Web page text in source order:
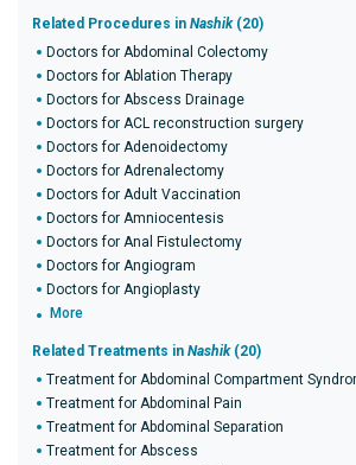
Related Procedures in Nashik(20)
Doctors for Abdominal Colectomy
Doctors for Ablation Therapy
Doctors for Abscess Drainage
Doctors for ACL reconstruction surgery
Doctors for Adenoidectomy
Doctors for Adrenalectomy
Doctors for Adult Vaccination
Doctors for Amniocentesis
Doctors for Anal Fistulectomy
Doctors for Angiogram
Doctors for Angioplasty
More
Related Treatments in Nashik(20)
Treatment for Abdominal Compartment
Treatment for Abdominal Pain
Treatment for Abdominal Separation
Treatment for Abscess